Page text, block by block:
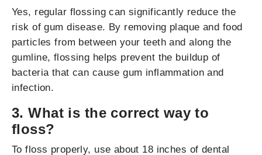
Yes, regular flossing can significantly reduce the
risk of gum disease. By removing plaque and food
particles from between your teeth and along the
gumline, flossing helps prevent the buildup of
bacteria that can cause gum inflammation and
infection.
3. What is the correct way to
floss?
To floss properly, use about 18 inches of dental